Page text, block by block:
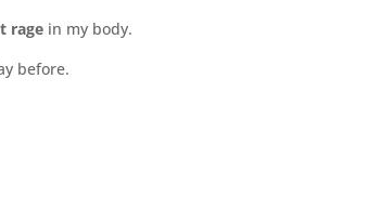
rage in my body.
before.